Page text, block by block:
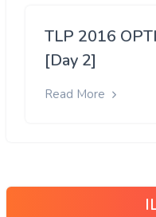
TLP 2016
[Day 2]
Read More